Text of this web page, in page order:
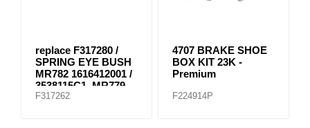
replace F317280 /
SPRING EYE BUSH
MR782 1616412001 /
3538115C1, MR779
E-8804
F317262
4707 BRAKE SHOE
BOX KIT 23K -
Premium
F224914P